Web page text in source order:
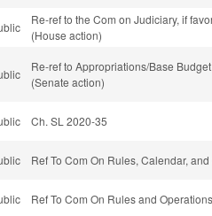
Re-ref to the Com on Judiciary, if
(House action)
Re-ref to Appropriations/Base
(Senate action)
Ch. SL 2020-35
Ref To Com On Rules, Calendar,
Ref To Com On Rules and